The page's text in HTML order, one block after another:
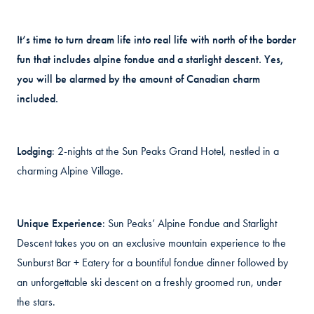
It’s time to turn dream life into real life with north of the border
fun that includes alpine fondue and a starlight descent. Yes,
you will be alarmed by the amount of Canadian charm
included.
Lodging: 2-nights at the Sun Peaks Grand Hotel, nestled in a
charming Alpine Village.
Unique Experience: Sun Peaks’ Alpine Fondue and Starlight
Descent takes you on an exclusive mountain experience to the
Sunburst Bar + Eatery for a bountiful fondue dinner followed by
an unforgettable ski descent on a freshly groomed run, under
the stars.